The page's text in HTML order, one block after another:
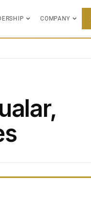
COMPANY